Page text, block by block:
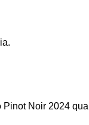
Noir 2024